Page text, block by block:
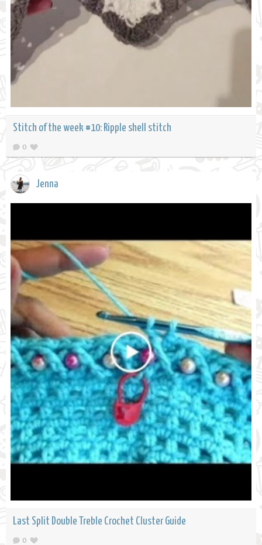
Stitch of the week #10: Ripple shell stitch
0
Jenna
Last Split Double Treble Crochet Cluster Guide
0